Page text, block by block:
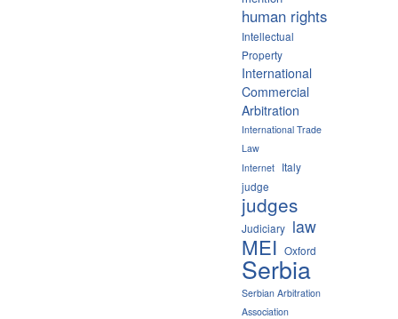
human rights
Intellectual
Property
International
Commercial
Arbitration
International Trade
Law
Internet Italy
judge
judges
Judiciary law
MEI Oxford
Serbia
Serbian Arbitration
Association